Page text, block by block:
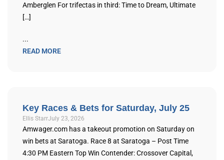
Amberglen For trifectas in third: Time to Dream, Ultimate
[…]
...
READ MORE
Key Races & Bets for Saturday, July 25
Ellis StarrJuly 23, 2026
Amwager.com has a takeout promotion on Saturday on
win bets at Saratoga. Race 8 at Saratoga – Post Time
4:30 PM Eastern Top Win Contender: Crossover Capital,